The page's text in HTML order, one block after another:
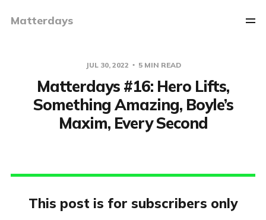
Matterdays
JUL 30, 2022 5 MIN READ
Matterdays #16: Hero Lifts,
Something Amazing, Boyle’s
Maxim, Every Second
This post is for subscribers only